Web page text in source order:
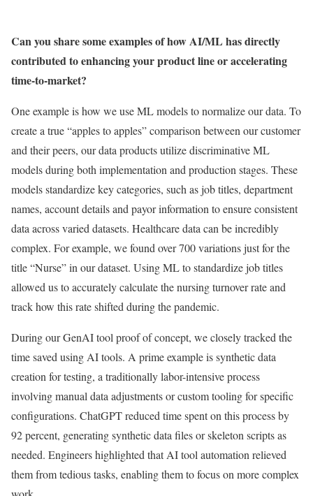
Can you share some examples of how AI/ML has directly
contributed to enhancing your product line or accelerating
time-to-market?
One example is how we use ML models to normalize our data. To
create a true “apples to apples” comparison between our customer
and their peers, our data products utilize discriminative ML
models during both implementation and production stages. These
models standardize key categories, such as job titles, department
names, account details and payor information to ensure consistent
data across varied datasets. Healthcare data can be incredibly
complex. For example, we found over 700 variations just for the
title “Nurse” in our dataset. Using ML to standardize job titles
allowed us to accurately calculate the nursing turnover rate and
track how this rate shifted during the pandemic.
During our GenAI tool proof of concept, we closely tracked the
time saved using AI tools. A prime example is synthetic data
creation for testing, a traditionally labor-intensive process
involving manual data adjustments or custom tooling for specific
configurations. ChatGPT reduced time spent on this process by
92 percent, generating synthetic data files or skeleton scripts as
needed. Engineers highlighted that AI tool automation relieved
them from tedious tasks, enabling them to focus on more complex